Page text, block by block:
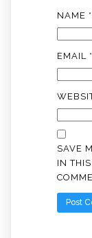
NAME *
EMAIL *
SAVE
IN